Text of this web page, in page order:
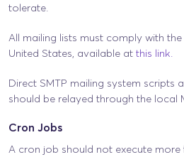
tolerate.
All mailing lists must comply with
United States, available at this link.
Direct SMTP mailing system scripts
should be relayed through the local
Cron Jobs
A cron job should not execute more